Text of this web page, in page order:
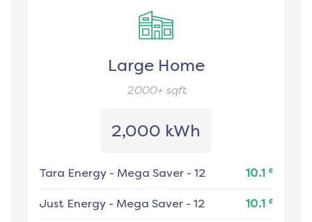
Large Home
2000+sqft
2,000 kWh
Tara Energy - Mega Saver - 12 10.1 ¢
Just Energy - Mega Saver - 12 10.1 ¢